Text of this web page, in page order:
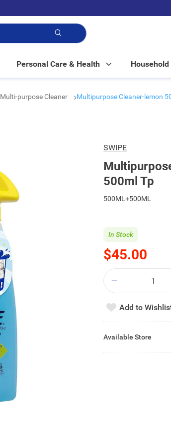
Personal Care & Health Household
Multi-purpose Cleaner Multipurpose Cleaner-lemon
SWIPE
500ml Tp
500ML+500ML
$45.00
In Stock
Add to
Available Store